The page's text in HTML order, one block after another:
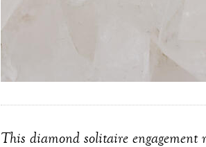
This diamond solitaire